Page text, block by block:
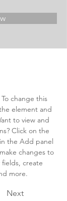
change this
element and
to view and
Click on the
the Add panel
changes to
create
more.
Next